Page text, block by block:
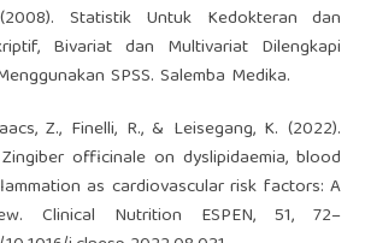
Statistik Untuk Kedokteran dan
Bivariat dan Multivariat Dilengkapi
SPSS. Salemba Medika.
Z., Finelli, R., & Leisegang, K. (2022).
officinale on dyslipidaemia, blood
as cardiovascular risk factors: A
Clinical Nutrition ESPEN, 51, 72–